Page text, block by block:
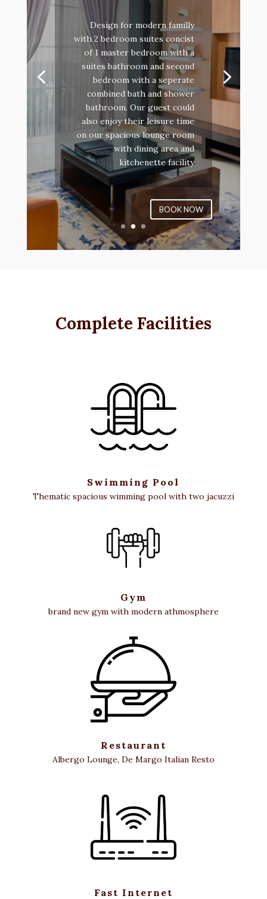
Design for modern familly
with 2 bedroom suites concist
of 1 master bedroom with a
suites bathroom and second
bedroom with a seperate
combined bath and shower
bathroom. Our guest could
also enjoy their leisure time
on our spacious lounge room
with dining area and
kitchenette facility
BOOK NOW
Complete Facilities
Swimming Pool
Thematic spacious wimming pool with two jacuzzi
Gym
brand new gym with modern athmosphere
Restaurant
Albergo Lounge, De Margo Italian Resto
Fast Internet